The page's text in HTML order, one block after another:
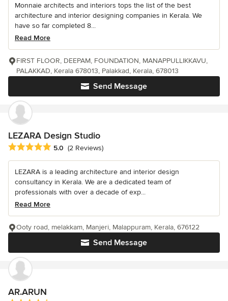
Monnaie architects and interiors tops the list of the best
architecture and interior designing companies in Kerala. We
have so far completed 8...
Read More
Send Message
FIRST FLOOR, DEEPAM, FOUNDATION, MANAPPULLIKKAVU,
PALAKKAD, Kerala 678013, Palakkad, Kerala, 678013
LEZARA Design Studio
Average rating: 5 out of 5 stars
5.0 (2 Reviews)
LEZARA is a leading architecture and interior design
consultancy in Kerala. We are a dedicated team of
professionals with over a decade of exp...
Read More
Send Message
Ooty road, melakkam, Manjeri, Malappuram, Kerala, 676122
AR.ARUN